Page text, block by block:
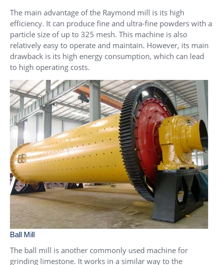
The main advantage of the Raymond mill is its high
efficiency. It can produce fine and ultra-fine powders with a
particle size of up to 325 mesh. This machine is also
relatively easy to operate and maintain. However, its main
drawback is its high energy consumption, which can lead
to high operating costs.
Ball Mill
The ball mill is another commonly used machine for
grinding limestone. It works in a similar way to the